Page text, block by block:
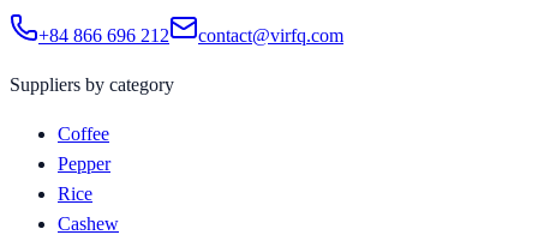
+84 866 696 212 contact@virfq.com
Suppliers by category
Coffee
Pepper
Rice
Cashew